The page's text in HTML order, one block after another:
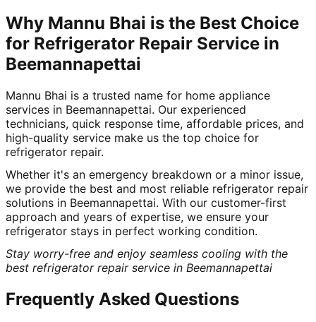
Why Mannu Bhai is the Best Choice
for Refrigerator Repair Service in
Beemannapettai
Mannu Bhai is a trusted name for home appliance
services in Beemannapettai. Our experienced
technicians, quick response time, affordable prices, and
high-quality service make us the top choice for
refrigerator repair.
Whether it's an emergency breakdown or a minor issue,
we provide the best and most reliable refrigerator repair
solutions in Beemannapettai. With our customer-first
approach and years of expertise, we ensure your
refrigerator stays in perfect working condition.
Stay worry-free and enjoy seamless cooling with the
best refrigerator repair service in Beemannapettai
Frequently Asked Questions